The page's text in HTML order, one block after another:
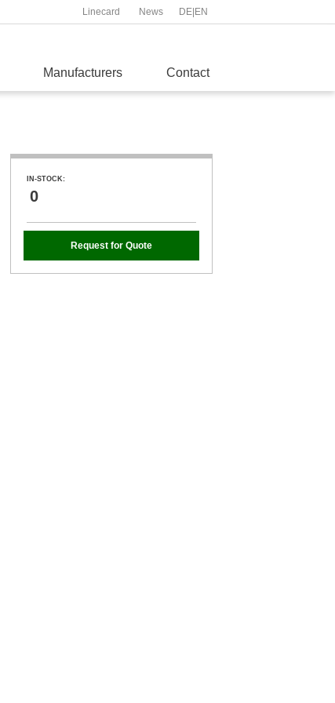
DE| EN
Linecard News
Manufacturers Contact
IN-STOCK:
0
Request for Quote